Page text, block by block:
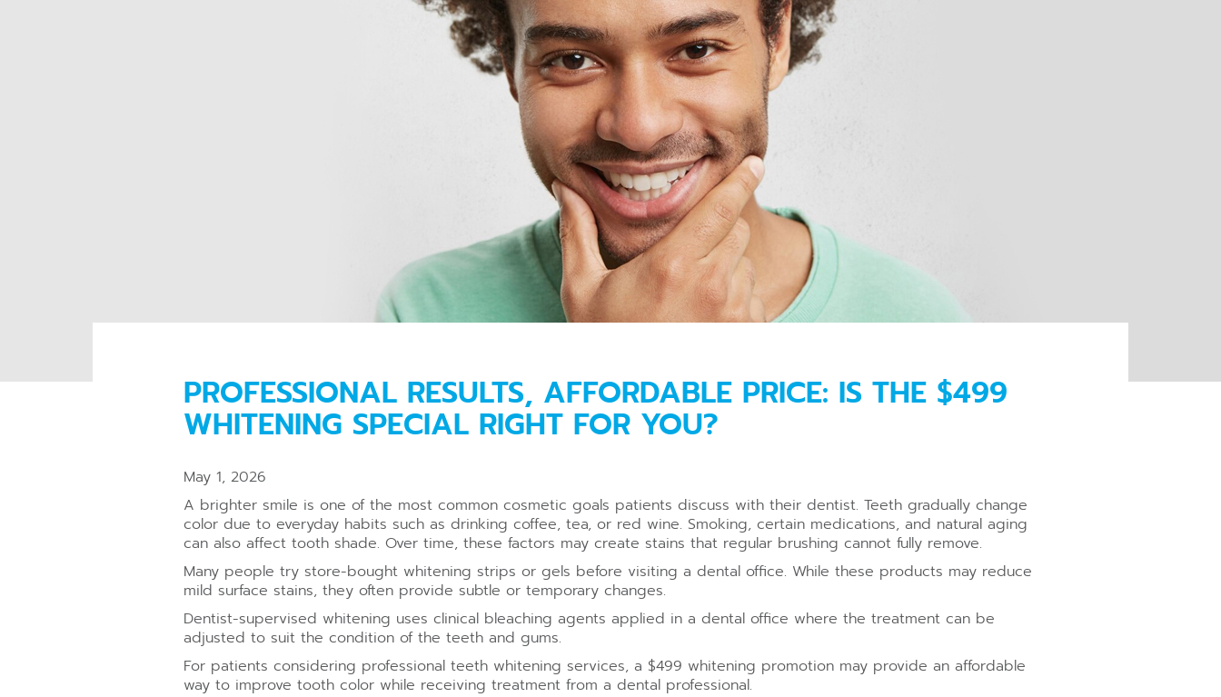
PROFESSIONAL RESULTS, AFFORDABLE PRICE: IS THE $499
WHITENING SPECIAL RIGHT FOR YOU?
May 1, 2026
A brighter smile is one of the most common cosmetic goals patients discuss with their dentist. Teeth gradually change
color due to everyday habits such as drinking coffee, tea, or red wine. Smoking, certain medications, and natural aging
can also affect tooth shade. Over time, these factors may create stains that regular brushing cannot fully remove.
Many people try store-bought whitening strips or gels before visiting a dental office. While these products may reduce
mild surface stains, they often provide subtle or temporary changes.
Dentist-supervised whitening uses clinical bleaching agents applied in a dental office where the treatment can be
adjusted to suit the condition of the teeth and gums.
For patients considering professional teeth whitening services, a $499 whitening promotion may provide an affordable
way to improve tooth color while receiving treatment from a dental professional.